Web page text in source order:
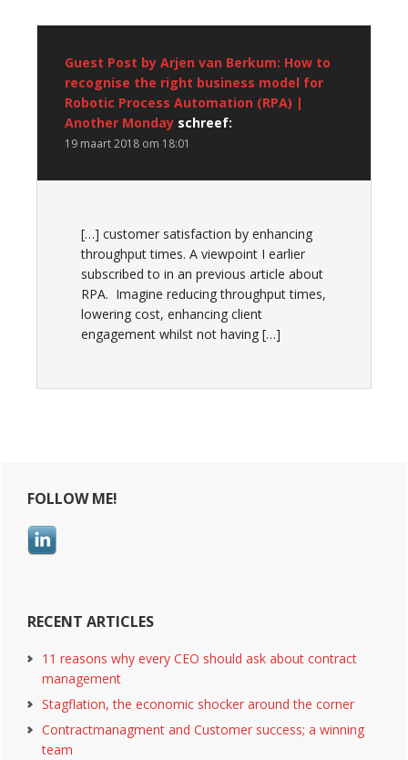
Guest Post by Arjen van Berkum: How to
recognise the right business model for
Robotic Process Automation (RPA) |
Another Monday schreef:
19 maart 2018 om 18:01
[…] customer satisfaction by enhancing
throughput times. A viewpoint I earlier
subscribed to in an previous article about
RPA. Imagine reducing throughput times,
lowering cost, enhancing client
engagement whilst not having […]
Primary
Sidebar
FOLLOW ME!
RECENT ARTICLES
11 reasons why every CEO should ask about contract
management
Stagflation, the economic shocker around the corner
Contractmanagment and Customer success; a winning
team